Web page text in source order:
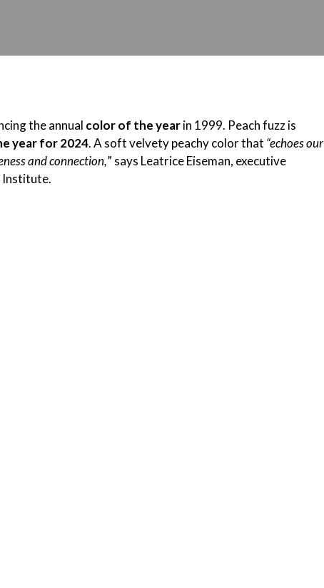
the annual color of the yearin 1999. Peach fuzz is
year for 2024. A soft velvety peachy color that “echoes our
and connection,” says Leatrice Eiseman, executive
Institute.